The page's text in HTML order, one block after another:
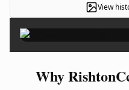
View
Why